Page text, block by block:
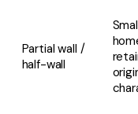
Partial wall /
half-wall